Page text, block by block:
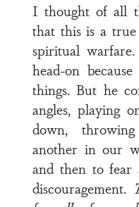
I thought of all
that this is a
spiritual
head-on
things. But he
angles, playing
down,
another in our
and then to
discouragement.